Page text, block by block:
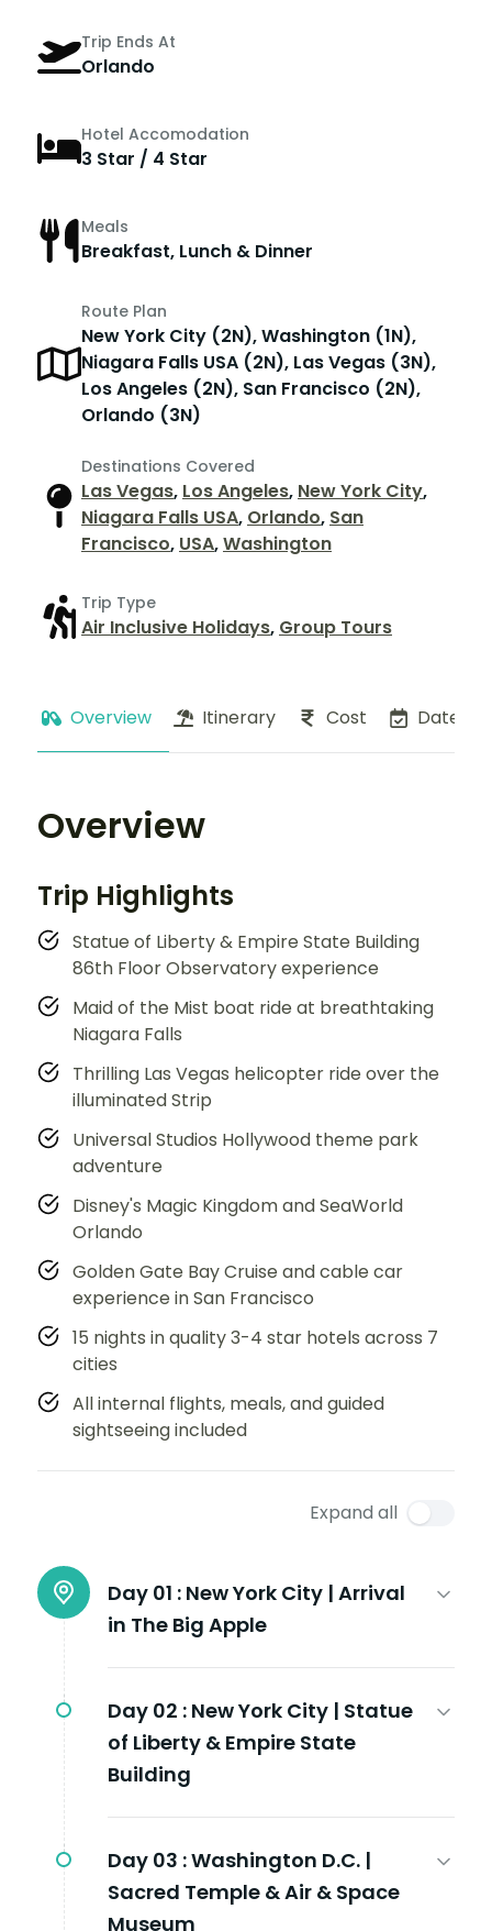
Trip Ends At
Orlando
Hotel Accomodation
3 Star / 4 Star
Meals
Breakfast, Lunch & Dinner
Route Plan
New York City (2N), Washington (1N),
Niagara Falls USA (2N), Las Vegas (3N),
Los Angeles (2N), San Francisco (2N),
Orlando (3N)
Destinations Covered
Las Vegas, Los Angeles, New York City,
Niagara Falls USA, Orlando, San
Francisco, USA,Washington
Trip Type
Air Inclusive Holidays, Group Tours
Overview Itinerary Cost Dates
Overview
Trip Highlights
Statue of Liberty & Empire State Building
86th Floor Observatory experience
Maid of the Mist boat ride at breathtaking
Niagara Falls
Thrilling Las Vegas helicopter ride over the
illuminated Strip
Universal Studios Hollywood theme park
adventure
Disney's Magic Kingdom and SeaWorld
Orlando
Golden Gate Bay Cruise and cable car
experience in San Francisco
15 nights in quality 3-4 star hotels across 7
cities
All internal flights, meals, and guided
sightseeing included
Expand all
Day 01 : New York City | Arrival
in The Big Apple
Day 02 : New York City | Statue
of Liberty & Empire State
Building
Day 03 :Washington D.C. |
Sacred Temple & Air & Space
Museum